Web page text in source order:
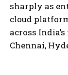
sharply as
cloud
across
Chennai,